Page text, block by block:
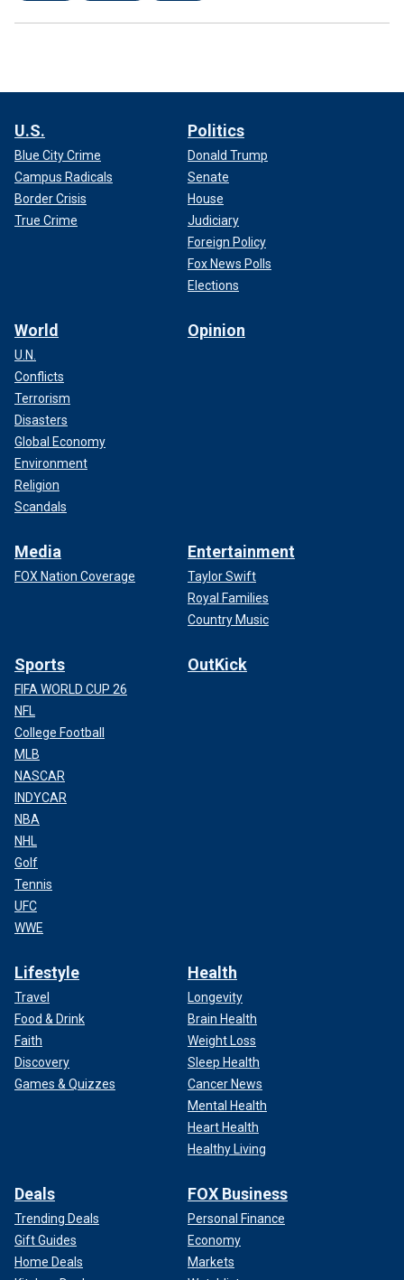
U.S.
Blue City Crime
Campus Radicals
Border Crisis
True Crime
Politics
Donald Trump
Senate
House
Judiciary
Foreign Policy
Fox News Polls
Elections
World
U.N.
Conflicts
Terrorism
Disasters
Global Economy
Environment
Religion
Scandals
Opinion
Media
FOX Nation Coverage
Entertainment
Taylor Swift
Royal Families
Country Music
Sports
FIFA WORLD CUP 26
NFL
College Football
MLB
NASCAR
INDYCAR
NBA
NHL
Golf
Tennis
UFC
WWE
OutKick
Lifestyle
Travel
Food & Drink
Faith
Discovery
Games & Quizzes
Health
Longevity
Brain Health
Weight Loss
Sleep Health
Cancer News
Mental Health
Heart Health
Healthy Living
Deals
Trending Deals
Gift Guides
Home Deals
FOX Business
Personal Finance
Economy
Markets